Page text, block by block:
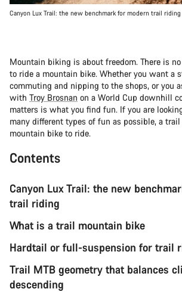
Canyon Lux Trail: the new benchmark for modern trail riding
Mountain biking is about freedom. There is
to ride a mountain bike. Whether you want a
commuting and nipping to the shops, or you
with Troy Brosnan on a World Cup downhill
matters is what you find fun. If you are
many different types of fun as possible, a
mountain bike to ride.
Contents
Canyon Lux Trail: the new
trail riding
What is a trail mountain bike
Hardtail or full-suspension for trail
Trail MTB geometry that balances
descending